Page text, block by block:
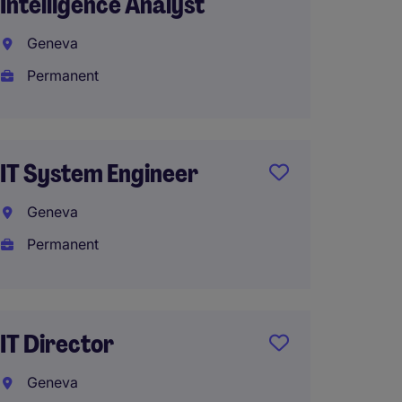
Geneva
Permanent
IT System Engineer
Geneva
Permanent
IT Director
Geneva